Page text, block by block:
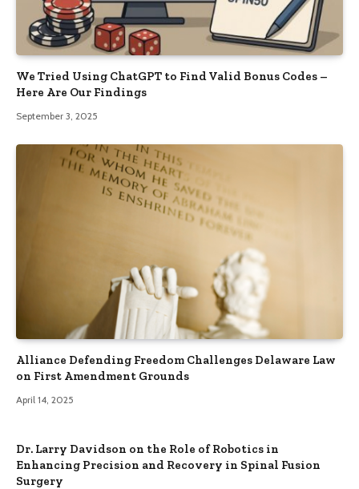
We Tried Using ChatGPT to Find Valid Bonus Codes –
Here Are Our Findings
September 3, 2025
Alliance Defending Freedom Challenges Delaware Law
on First Amendment Grounds
April 14, 2025
Dr. Larry Davidson on the Role of Robotics in
Enhancing Precision and Recovery in Spinal Fusion
Surgery